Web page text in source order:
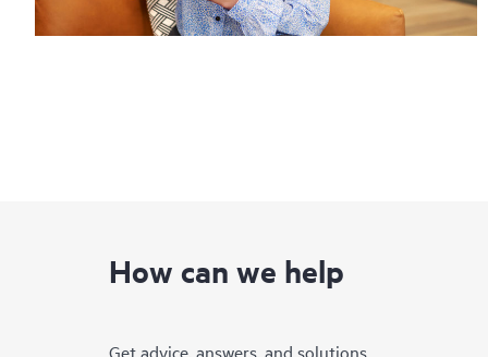
How can we help
Get advice, answers, and solutions